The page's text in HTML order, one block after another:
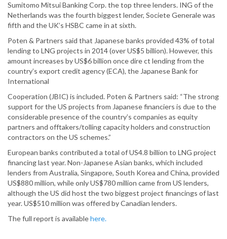
Sumitomo Mitsui Banking Corp. the top three lenders. ING of the
Netherlands was the fourth biggest lender, Societe Generale was
fifth and the UK’s HSBC came in at sixth.
Poten & Partners said that Japanese banks provided 43% of total
lending to LNG projects in 2014 (over US$5 billion). However, this
amount increases by US$6 billion once dire ct lending from the
country’s export credit agency (ECA), the Japanese Bank for
International
Cooperation (JBIC) is included. Poten & Partners said: “The strong
support for the US projects from Japanese financiers is due to the
considerable presence of the country’s companies as equity
partners and offtakers/tolling capacity holders and construction
contractors on the US schemes.”
European banks contributed a total of US4.8 billion to LNG project
financing last year. Non-Japanese Asian banks, which included
lenders from Australia, Singapore, South Korea and China, provided
US$880 million, while only US$780 million came from US lenders,
although the US did host the two biggest project financings of last
year. US$510 million was offered by Canadian lenders.
The full report is availablehere.